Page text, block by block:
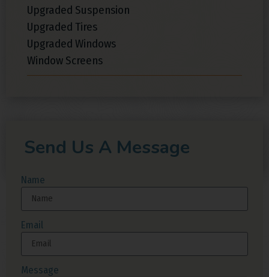
Upgraded Suspension
Upgraded Tires
Upgraded Windows
Window Screens
Send Us A Message
Name
Email
Message